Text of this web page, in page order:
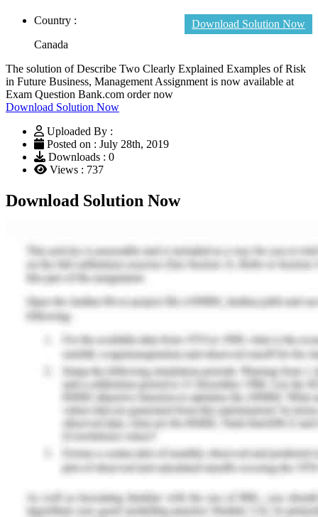
Download Solution Now
Country :
Canada
The solution of Describe Two Clearly Explained Examples of Risk
in Future Business, Management Assignment is now available at
Exam Question Bank.com order now
Download Solution Now
Uploaded By :
Posted on : July 28th, 2019
Downloads : 0
Views : 737
Download Solution Now